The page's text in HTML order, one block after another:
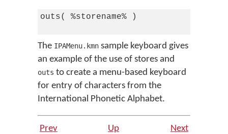
outs( %storename% )
The IPAMenu.kmn sample keyboard gives
an example of the use of stores and
outs to create a menu-based keyboard
for entry of characters from the
International Phonetic Alphabet.
Prev Up
Next